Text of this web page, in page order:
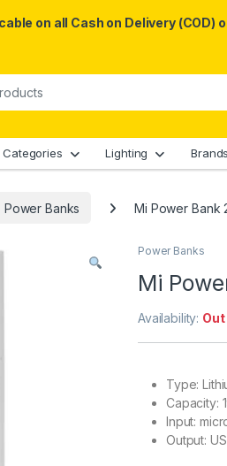
on all Cash on Delivery (COD)
Lighting Brands
Power Banks Mi Power Bank
Power Banks
Mi
Availability:
Type:
Capacity:
Input:
Output: